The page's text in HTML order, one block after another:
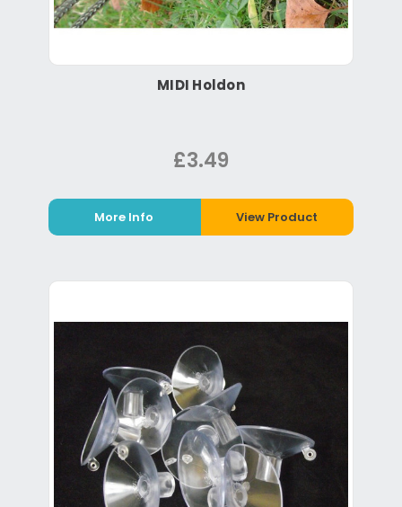
MIDI Holdon
£3.49
More Info View Product